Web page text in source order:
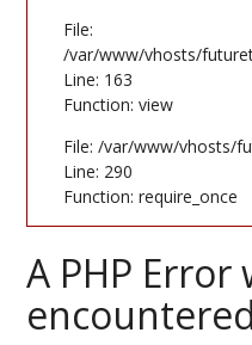
File:
/var/www/vhosts/
Line: 163
Function: view
File: /var/www/vhosts/
Line: 290
Function: require_once
A PHP Error
encountered